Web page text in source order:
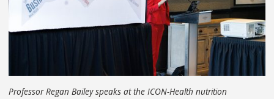
Professor Regan Bailey speaks at the ICON-Health nutrition